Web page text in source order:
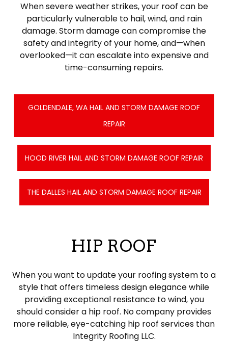
When severe weather strikes, your roof can be
particularly vulnerable to hail, wind, and rain
damage. Storm damage can compromise the
safety and integrity of your home, and—when
overlooked—it can escalate into expensive and
time-consuming repairs.
GOLDENDALE, WA HAIL AND STORM DAMAGE ROOF
REPAIR
HOOD RIVER HAIL AND STORM DAMAGE ROOF REPAIR
THE DALLES HAIL AND STORM DAMAGE ROOF REPAIR
HIP ROOF
When you want to update your roofing system to a
style that offers timeless design elegance while
providing exceptional resistance to wind, you
should consider a hip roof. No company provides
more reliable, eye-catching hip roof services than
Integrity Roofing LLC.